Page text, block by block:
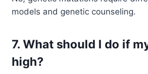
models and genetic counseling.
7. What should I do if
high?